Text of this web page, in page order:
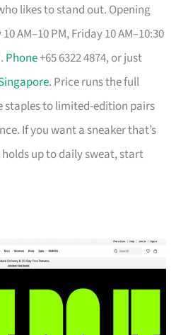
likes to stand out. Opening
AM–10 PM, Friday 10 AM–10:30
Phone+65 6322 4874, or just
. Price runs the full
staples to limited-edition pairs
If you want a sneaker that’s
up to daily sweat, start